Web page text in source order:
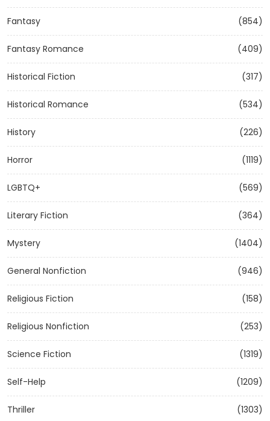
Fantasy (854)
Fantasy Romance (409)
Historical Fiction (317)
Historical Romance (534)
History (226)
Horror (1119)
LGBTQ+ (569)
Literary Fiction (364)
Mystery (1404)
General Nonfiction (946)
Religious Fiction (158)
Religious Nonfiction (253)
Science Fiction (1319)
Self-Help (1209)
Thriller (1303)